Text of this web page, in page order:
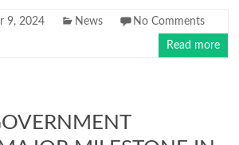
9, 2024 News No Comments
Read more